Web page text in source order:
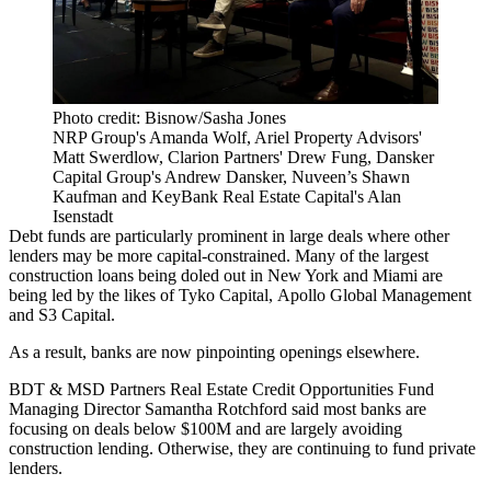
Photo credit: Bisnow/Sasha Jones
NRP Group's Amanda Wolf, Ariel Property Advisors'
Matt Swerdlow, Clarion Partners' Drew Fung, Dansker
Capital Group's Andrew Dansker, Nuveen’s Shawn
Kaufman and KeyBank Real Estate Capital's Alan
Isenstadt
Debt funds are particularly prominent in large deals where other
lenders may be more capital-constrained. Many of the largest
construction loans being doled out in New York and Miami are
being led by the likes ofTyko Capital, Apollo Global Management
and S3 Capital.
As a result, banks are now pinpointing openings elsewhere.
BDT & MSD Partners Real Estate Credit Opportunities Fund
Managing Director Samantha Rotchford said most banks are
focusing on deals below $100M and are largely avoiding
construction lending. Otherwise, they are continuing to fund private
lenders.